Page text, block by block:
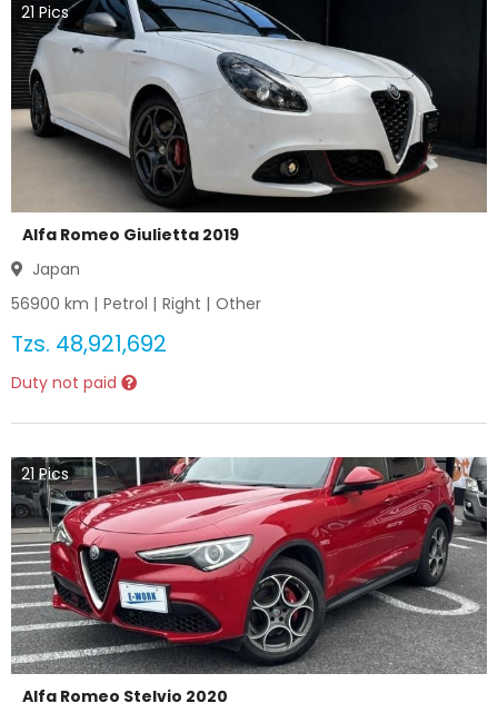
21Pics
Alfa Romeo Giulietta 2019
Japan
56900 km | Petrol | Right | Other
Tzs. 48,921,692
Duty not paid
21 Pics
Alfa Romeo Stelvio 2020